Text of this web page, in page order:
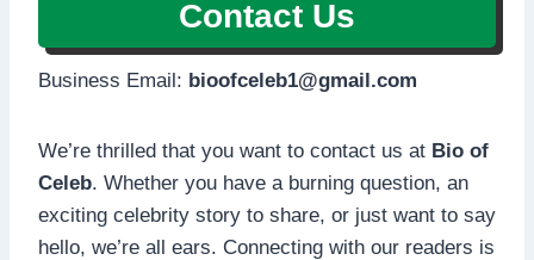
Contact Us
Business Email: bioofceleb1@gmail.com
We’re thrilled that you want to contact us at Bio of
Celeb. Whether you have a burning question, an
exciting celebrity story to share, or just want to say
hello, we’re all ears. Connecting with our readers is